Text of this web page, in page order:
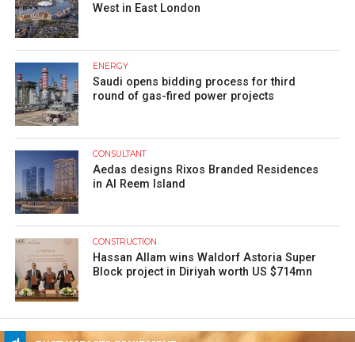
West in East London
ENERGY
Saudi opens bidding process for third
round of gas-fired power projects
CONSULTANT
Aedas designs Rixos Branded Residences
in Al Reem Island
CONSTRUCTION
Hassan Allam wins Waldorf Astoria Super
Block project in Diriyah worth US $714mn